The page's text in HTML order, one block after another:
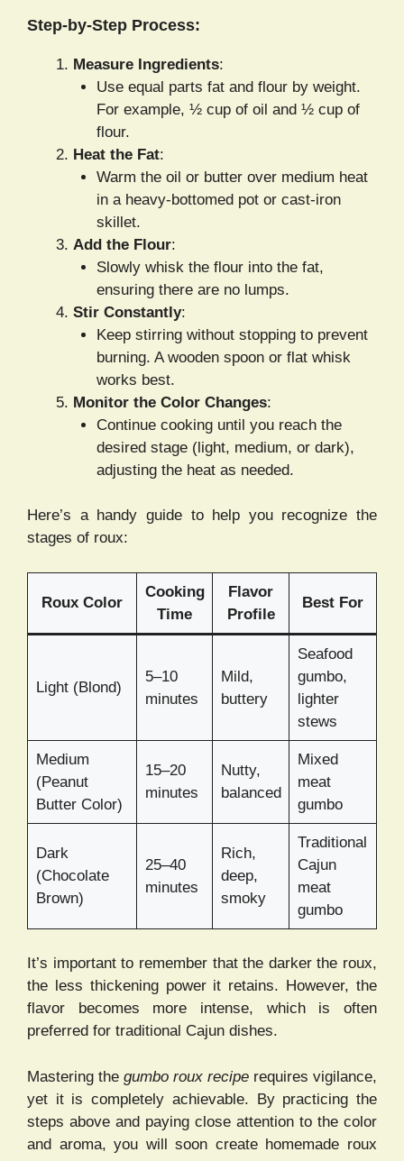
Step-by-Step Process:
Measure Ingredients:
Use equal parts fat and flour by weight.
For example, ½ cup of oil and ½ cup of
flour.
Heat the Fat:
Warm the oil or butter over medium heat
in a heavy-bottomed pot or cast-iron
skillet.
Add the Flour:
Slowly whisk the flour into the fat,
ensuring there are no lumps.
Stir Constantly:
Keep stirring without stopping to prevent
burning. A wooden spoon or flat whisk
works best.
Monitor the Color Changes:
Continue cooking until you reach the
desired stage (light, medium, or dark),
adjusting the heat as needed.
Here’s a handy guide to help you recognize the
stages of roux:
Roux Color
Cooking
Time
Flavor
Profile
Best For
Light (Blond)
5–10
minutes
Mild,
buttery
Seafood
gumbo,
lighter
stews
Medium
(Peanut
Butter Color)
15–20
minutes
Nutty,
balanced
Mixed
meat
gumbo
Dark
(Chocolate
Brown)
25–40
minutes
Rich,
deep,
smoky
Traditional
Cajun
meat
gumbo
It’s important to remember that the darker the roux,
the less thickening power it retains. However, the
flavor becomes more intense, which is often
preferred for traditional Cajun dishes.
Mastering the gumbo roux recipe requires vigilance,
yet it is completely achievable. By practicing the
steps above and paying close attention to the color
and aroma, you will soon create homemade roux